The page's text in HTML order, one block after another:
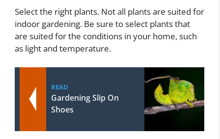
Select the right plants. Not all plants are suited for
indoor gardening. Be sure to select plants that
are suited for the conditions in your home, such
as light and temperature.
READ
Gardening Slip On
Shoes